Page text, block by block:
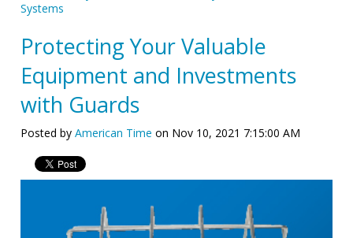
Systems
Protecting Your Valuable
Equipment and Investments
with Guards
Posted byAmerican Time on Nov 10, 2021 7:15:00 AM